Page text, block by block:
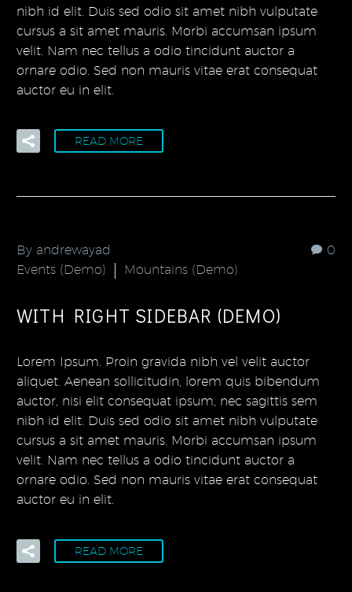
nibh id elit. Duis sed odio sit amet nibh vulputate
cursus a sit amet mauris. Morbi accumsan ipsum
velit. Nam nec tellus a odio tincidunt auctor a
ornare odio. Sed non mauris vitae erat consequat
auctor eu in elit.
READ MORE
0
By andrewayad
Events (Demo)
Mountains (Demo)
WITH RIGHT SIDEBAR (DEMO)
Lorem Ipsum. Proin gravida nibh vel velit auctor
aliquet. Aenean sollicitudin, lorem quis bibendum
auctor, nisi elit consequat ipsum, nec sagittis sem
nibh id elit. Duis sed odio sit amet nibh vulputate
cursus a sit amet mauris. Morbi accumsan ipsum
velit. Nam nec tellus a odio tincidunt auctor a
ornare odio. Sed non mauris vitae erat consequat
auctor eu in elit.
READ MORE